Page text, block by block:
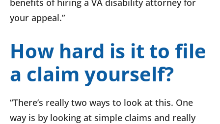
benefits of hiring a VA disability attorney for
your appeal.”
How hard is it to file
a claim yourself?
“There’s really two ways to look at this. One
way is by looking at simple claims and really